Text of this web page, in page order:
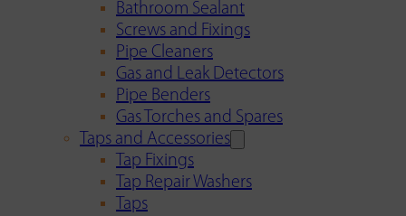
Bathroom Sealant
Screws and Fixings
Pipe Cleaners
Gas and Leak Detectors
Pipe Benders
Gas Torches and Spares
Taps and Accessories
Tap Fixings
Tap Repair Washers
Taps